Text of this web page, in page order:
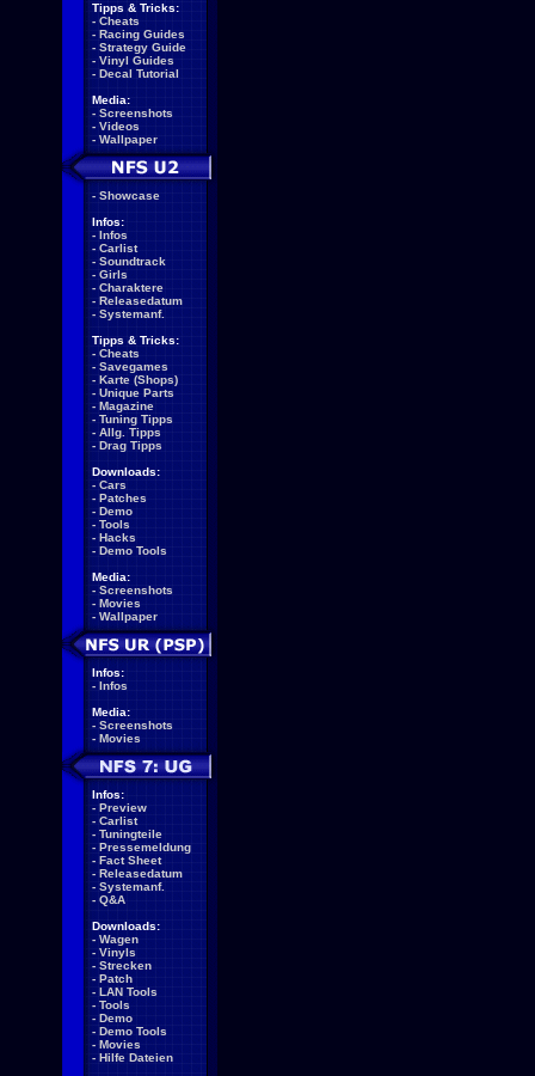
Tipps & Tricks:
- Cheats
- Racing Guides
- Strategy Guide
- Vinyl Guides
- Decal Tutorial
Media:
- Screenshots
- Videos
- Wallpaper
- Showcase
Infos:
- Infos
- Carlist
- Soundtrack
- Girls
- Charaktere
- Releasedatum
- Systemanf.
Tipps & Tricks:
- Cheats
- Savegames
- Karte (Shops)
- Unique Parts
- Magazine
- Tuning Tipps
- Allg. Tipps
- Drag Tipps
Downloads:
- Cars
- Patches
- Demo
- Tools
- Hacks
- Demo Tools
Media:
- Screenshots
- Movies
- Wallpaper
Infos:
- Infos
Media:
- Screenshots
- Movies
Infos:
- Preview
- Carlist
- Tuningteile
- Pressemeldung
- Fact Sheet
- Releasedatum
- Systemanf.
- Q&A
Downloads:
- Wagen
- Vinyls
- Strecken
- Patch
- LAN Tools
- Tools
- Demo
- Demo Tools
- Movies
- Hilfe Dateien